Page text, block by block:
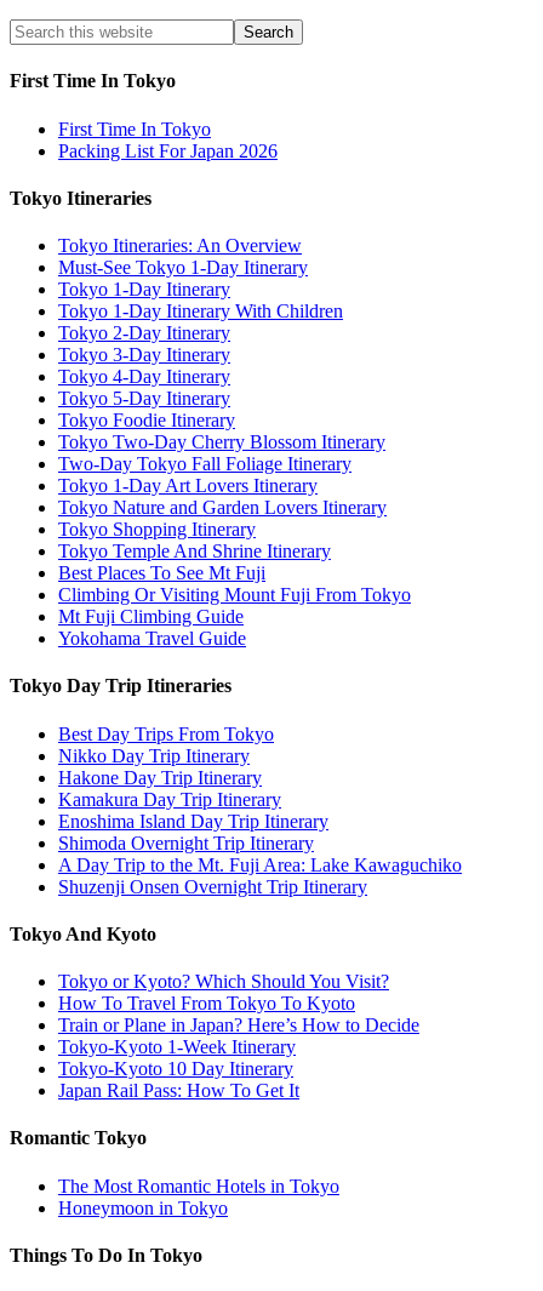
First Time In Tokyo
First Time In Tokyo
Packing List For Japan 2026
Tokyo Itineraries
Tokyo Itineraries: An Overview
Must-See Tokyo 1-Day Itinerary
Tokyo 1-Day Itinerary
Tokyo 1-Day Itinerary With Children
Tokyo 2-Day Itinerary
Tokyo 3-Day Itinerary
Tokyo 4-Day Itinerary
Tokyo 5-Day Itinerary
Tokyo Foodie Itinerary
Tokyo Two-Day Cherry Blossom Itinerary
Two-Day Tokyo Fall Foliage Itinerary
Tokyo 1-Day Art Lovers Itinerary
Tokyo Nature and Garden Lovers Itinerary
Tokyo Shopping Itinerary
Tokyo Temple And Shrine Itinerary
Best Places To See Mt Fuji
Climbing Or Visiting Mount Fuji From Tokyo
Mt Fuji Climbing Guide
Yokohama Travel Guide
Tokyo Day Trip Itineraries
Best Day Trips From Tokyo
Nikko Day Trip Itinerary
Hakone Day Trip Itinerary
Kamakura Day Trip Itinerary
Enoshima Island Day Trip Itinerary
Shimoda Overnight Trip Itinerary
A Day Trip to the Mt. Fuji Area: Lake Kawaguchiko
Shuzenji Onsen Overnight Trip Itinerary
Tokyo And Kyoto
Tokyo or Kyoto? Which Should You Visit?
How To Travel From Tokyo To Kyoto
Train or Plane in Japan? Here’s How to Decide
Tokyo-Kyoto 1-Week Itinerary
Tokyo-Kyoto 10 Day Itinerary
Japan Rail Pass: How To Get It
Romantic Tokyo
The Most Romantic Hotels in Tokyo
Honeymoon in Tokyo
Things To Do In Tokyo